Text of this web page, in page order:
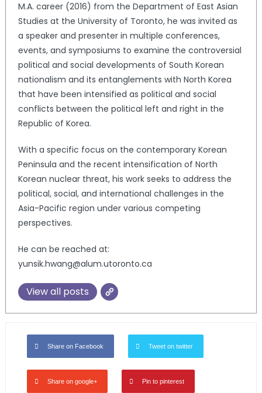
M.A. career (2016) from the Department of East Asian
Studies at the University of Toronto, he was invited as
a speaker and presenter in multiple conferences,
events, and symposiums to examine the controversial
political and social developments of South Korean
nationalism and its entanglements with North Korea
that have been intensified as political and social
conflicts between the political left and right in the
Republic of Korea.
With a specific focus on the contemporary Korean
Peninsula and the recent intensification of North
Korean nuclear threat, his work seeks to address the
political, social, and international challenges in the
Asia-Pacific region under various competing
perspectives.
He can be reached at:
yunsik.hwang@alum.utoronto.ca
View all posts
Share on Facebook Tweet on twitter
Share on google+ Pin to pinterest